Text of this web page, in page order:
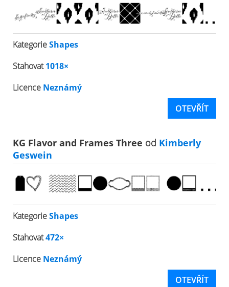
KategorieShapes
Stahovat1018×
Licence Neznámý
OTEVŘÍT
KG Flavor and Frames Three od Kimberly
Geswein
KategorieShapes
Stahovat472×
Licence Neznámý
OTEVŘÍT